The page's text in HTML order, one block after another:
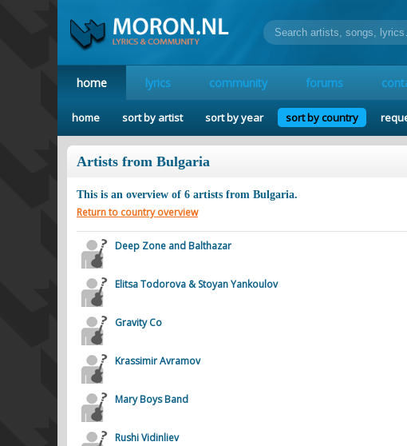
home lyrics community forums
home sort by artist sort by year sort by country
Artists from Bulgaria
This is an overview of 6 artists from Bulgaria.
Return to country overview
Deep Zone and Balthazar
Elitsa Todorova & Stoyan Yankoulov
Gravity Co
Krassimir Avramov
Mary Boys Band
Rushi Vidinliev